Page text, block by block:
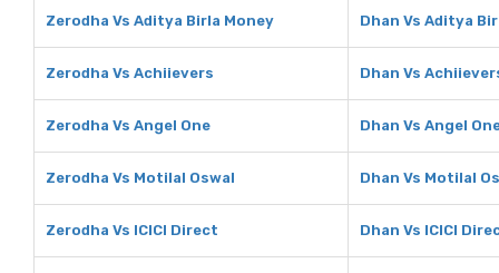
Zerodha Vs Aditya Birla Money Dhan Vs Aditya
Zerodha Vs Achiievers Dhan Vs
Zerodha Vs Angel One Dhan Vs Angel
Zerodha Vs Motilal Oswal Dhan Vs Motilal
Zerodha Vs ICICI Direct Dhan Vs ICICI